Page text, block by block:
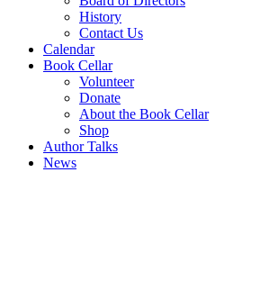
History
Contact Us
Calendar
Book Cellar
Volunteer
Donate
About the Book Cellar
Shop
Author Talks
News